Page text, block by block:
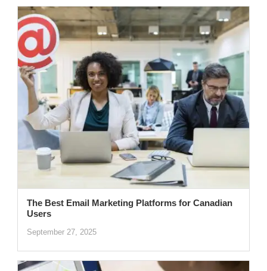
The Best Email Marketing Platforms for Canadian
Users
September 27, 2025